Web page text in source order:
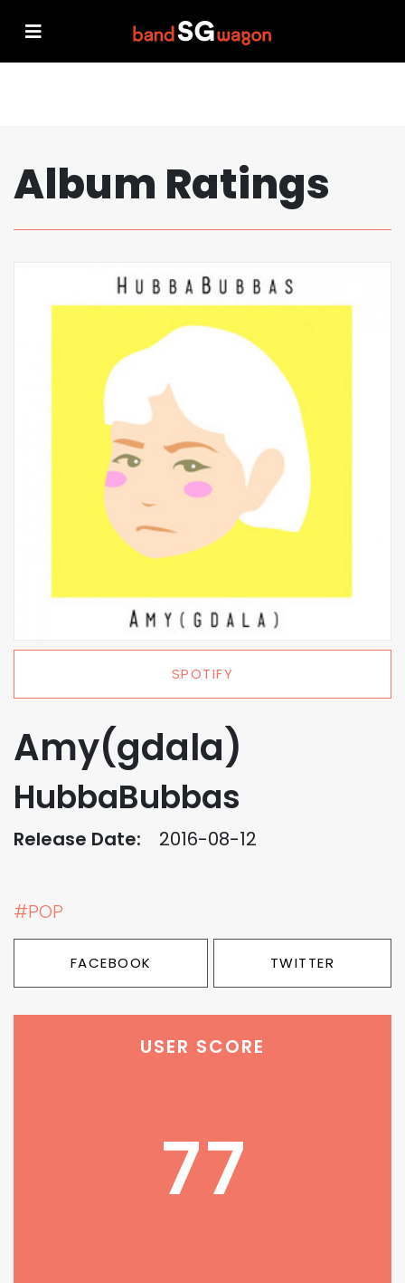
Album Ratings
SPOTIFY
Amy(gdala)
HubbaBubbas
Release Date: 2016-08-12
#POP
FACEBOOK TWITTER
USER SCORE
77